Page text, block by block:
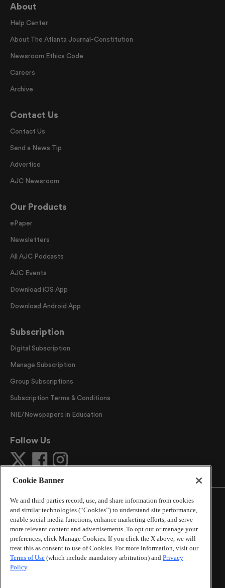
About
Help Center
About The Atlanta Journal-Constitution
Newsroom Ethics Code
Careers
Archive
Contact Us
Contact Us
Send a News Tip
Advertise
AJC Newsroom
Our Products
ePaper
Newsletters
All AJC Podcasts
AJC Events
Download iOS App
Download Android App
Subscription
Digital Subscription
Manage Subscription
Group Subscriptions
Subscription Terms & Conditions
NIE/Newspapers in Education
Follow Us
©2026The Atlanta Journal-Constitution. All Rights
Reserved.
By using this website, you accept the terms of our
Online Services Terms of Use ,Privacy Policy,Careers at
Cox Enterprises
Cookie Banner
We and third parties record, use, and share information from cookies
and similar technologies (“Cookies”) to understand site performance,
enable social media functions, enhance marketing efforts, and serve
more relevant content and advertisements. To opt out or manage your
preferences, click Manage Cookies. If you click the X above, we will
treat this as consent to use of Cookies. For more information, visit our
Terms of Use (which include mandatory arbitration) and Privacy
Policy.